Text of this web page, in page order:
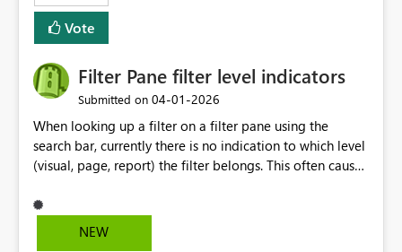
Vote
Filter Pane filter level indicators
Submitted on ‎04-01-2026
When looking up a filter on a filter pane using the
search bar, currently there is no indication to which level
(visual, page, report) the filter belongs. This often causes
still display "Filters on this visual"/ "Filters on this page"/
"Filters on all pages" while filtering matching fields.
NEW